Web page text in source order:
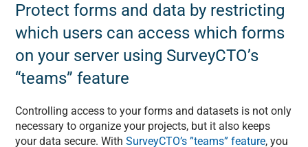
Protect forms and data by restricting
which users can access which forms
on your server using SurveyCTO’s
“teams” feature
Controlling access to your forms and datasets is not only
necessary to organize your projects, but it also keeps
your data secure. WithSurveyCTO’s ”teams” feature, you